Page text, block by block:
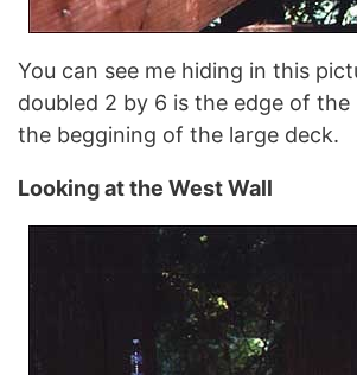
You can see me hiding in this
doubled 2 by 6 is the edge of the
the beggining of the large deck.
Looking at the West Wall